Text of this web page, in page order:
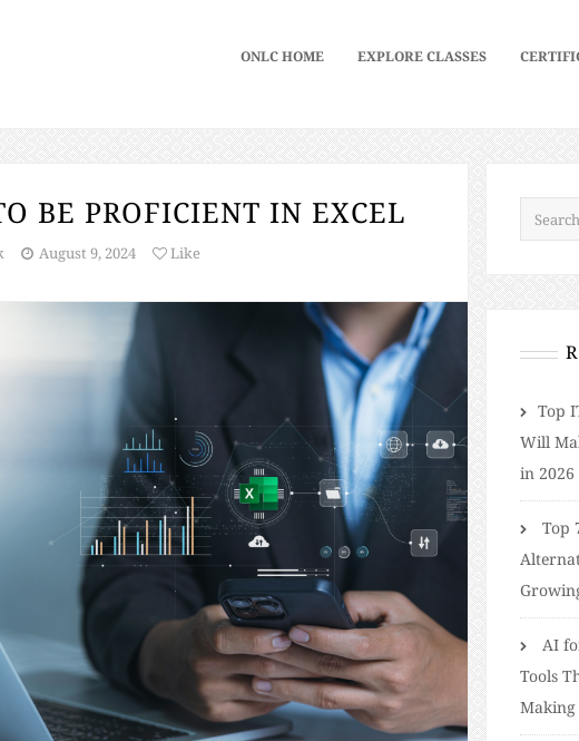
ONLC HOME EXPLORE CLASSES
BE PROFICIENT IN EXCEL
August 9, 2024 Like
​​Top
Will
in 2026
Top
AI
Tools
Making